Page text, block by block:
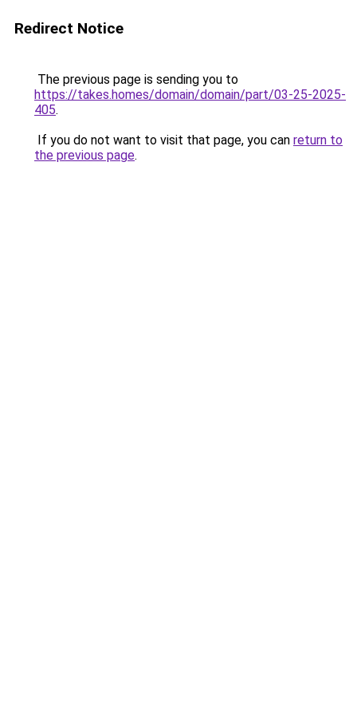
Redirect Notice
The previous page is sending you to
https://takes.homes/domain/domain/part/03-25-2025-
405.
If you do not want to visit that page, you can return to
the previous page.